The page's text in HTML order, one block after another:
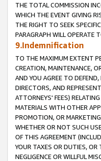
THE TOTAL COMMISSION
WHICH THE EVENT GIVING
THE RIGHT TO SEEK
PARAGRAPH WILL OPERATE
9.Indemnification
TO THE MAXIMUM EXTENT
CREATION, MAINTENANCE,
AND YOU AGREE TO
DIRECTORS, AND
ATTORNEYS' FEES)
MATERIALS WITH OTHER
PROMOTION, OR
WHETHER OR NOT SUCH
OF THIS AGREEMENT
YOUR TAXES OR DUTIES, OR
NEGLIGENCE OR WILLFUL